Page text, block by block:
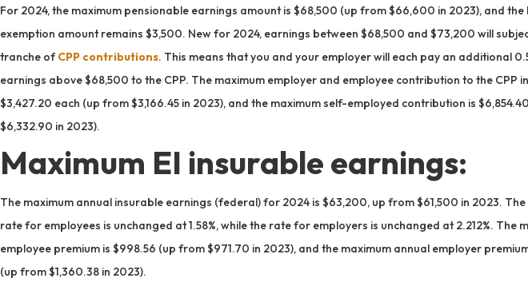
For 2024, the maximum pensionable earnings amount is $68,500 (up from $66,600 in 2023), and the
exemption amount remains $3,500. New for 2024, earnings between $68,500 and $73,200 will
tranche ofCPP contributions. This means that you and your employer will each pay an additional
earnings above $68,500 to the CPP. The maximum employer and employee contribution to the CPP
$3,427.20 each (up from $3,166.45 in 2023), and the maximum self-employed contribution is
$6,332.90 in 2023).
Maximum EI insurable earnings:
The maximum annual insurable earnings (federal) for 2024 is $63,200, up from $61,500 in 2023. The
rate for employees is unchanged at 1.58%, while the rate for employers is unchanged at 2.212%. The
employee premium is $998.56 (up from $971.70 in 2023), and the maximum annual employer
(up from $1,360.38 in 2023).